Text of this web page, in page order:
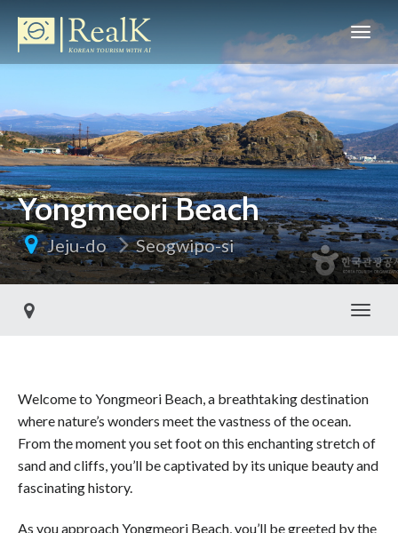
Yongmeori Beach
Jeju-do Seogwipo-si
Welcome to Yongmeori Beach, a breathtaking destination
where nature’s wonders meet the vastness of the ocean.
From the moment you set foot on this enchanting stretch of
sand and cliffs, you’ll be captivated by its unique beauty and
fascinating history.
As you approach Yongmeori Beach, you’ll be greeted by the